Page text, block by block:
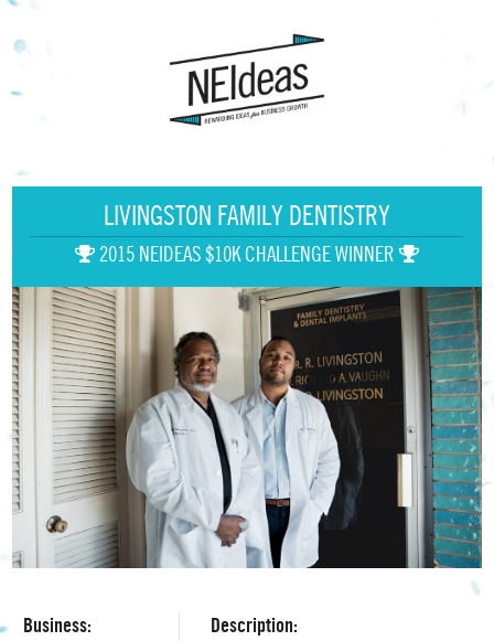
LIVINGSTON FAMILY DENTISTRY
2015 NEIDEAS $10K CHALLENGE WINNER
Business: Description: